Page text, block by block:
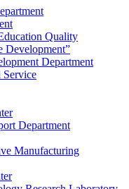
Quality
Development”
Department
Service
Department
Manufacturing